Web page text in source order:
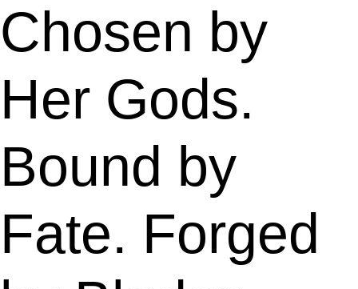
Chosen by
Her Gods.
Bound by
Fate. Forged